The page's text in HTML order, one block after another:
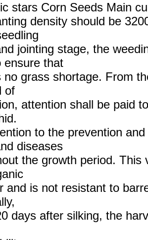
stars Corn Seeds Main
density should be
jointing stage, the
ensure that
no grass shortage. From
of
attention shall be paid
to the prevention
diseases
the growth period. This
and is not resistant to
days after silking, the